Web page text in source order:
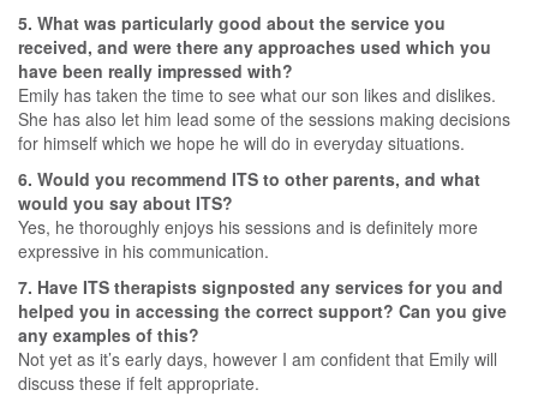
5. What was particularly good about the service you
received, and were there any approaches used which you
have been really impressed with?
Emily has taken the time to see what our son likes and dislikes.
She has also let him lead some of the sessions making decisions
for himself which we hope he will do in everyday situations.
6. Would you recommend ITS to other parents, and what
would you say about ITS?
Yes, he thoroughly enjoys his sessions and is definitely more
expressive in his communication.
7. Have ITS therapists signposted any services for you and
helped you in accessing the correct support? Can you give
any examples of this?
Not yet as it’s early days, however I am confident that Emily will
discuss these if felt appropriate.